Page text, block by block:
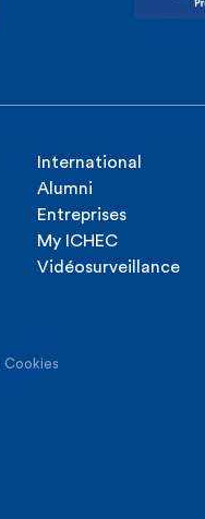
International
Alumni
Entreprises
My ICHEC
Vidéosurveillance
Cookies